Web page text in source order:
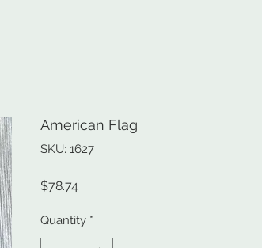
American Flag
SKU: 1627
$78.74Price
Quantity *